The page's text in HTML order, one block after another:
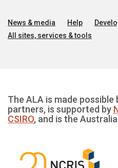
News & media Help
All sites, services & tools
The ALA is made
partners, is supported by
CSIRO, and is the